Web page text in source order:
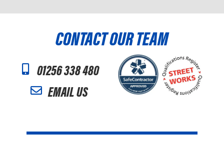
CONTACT OUR TEAM
01256 338 480
EMAIL US